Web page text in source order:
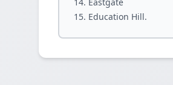
Education Hill.